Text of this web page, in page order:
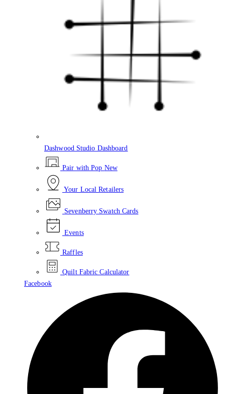
Dashwood Studio Dashboard
Pair with Pop New
Your Local Retailers
Sevenberry Swatch Cards
Events
Raffles
Quilt Fabric Calculator
Facebook